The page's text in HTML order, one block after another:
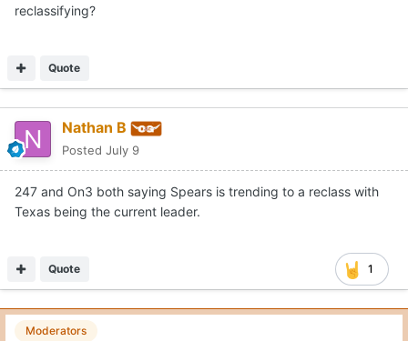
reclassifying?
Quote
Nathan B
Posted July 9
247 and On3 both saying Spears is trending to a reclass with
Texas being the current leader.
1
Quote
Moderators